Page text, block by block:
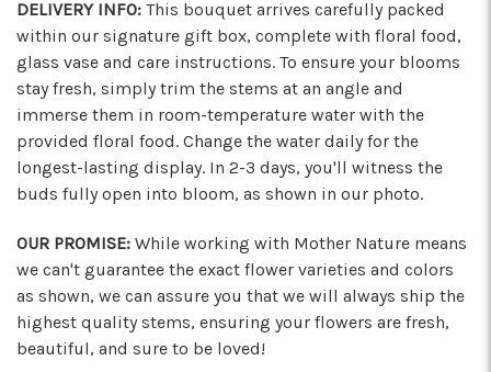
DELIVERY INFO: This bouquet arrives carefully packed
within our signature gift box, complete with floral food,
glass vase and care instructions. To ensure your blooms
stay fresh, simply trim the stems at an angle and
immerse them in room-temperature water with the
provided floral food. Change the water daily for the
longest-lasting display. In 2-3 days, you'll witness the
buds fully open into bloom, as shown in our photo.
OUR PROMISE: While working with Mother Nature means
we can't guarantee the exact flower varieties and colors
as shown, we can assure you that we will always ship the
highest quality stems, ensuring your flowers are fresh,
beautiful, and sure to be loved!